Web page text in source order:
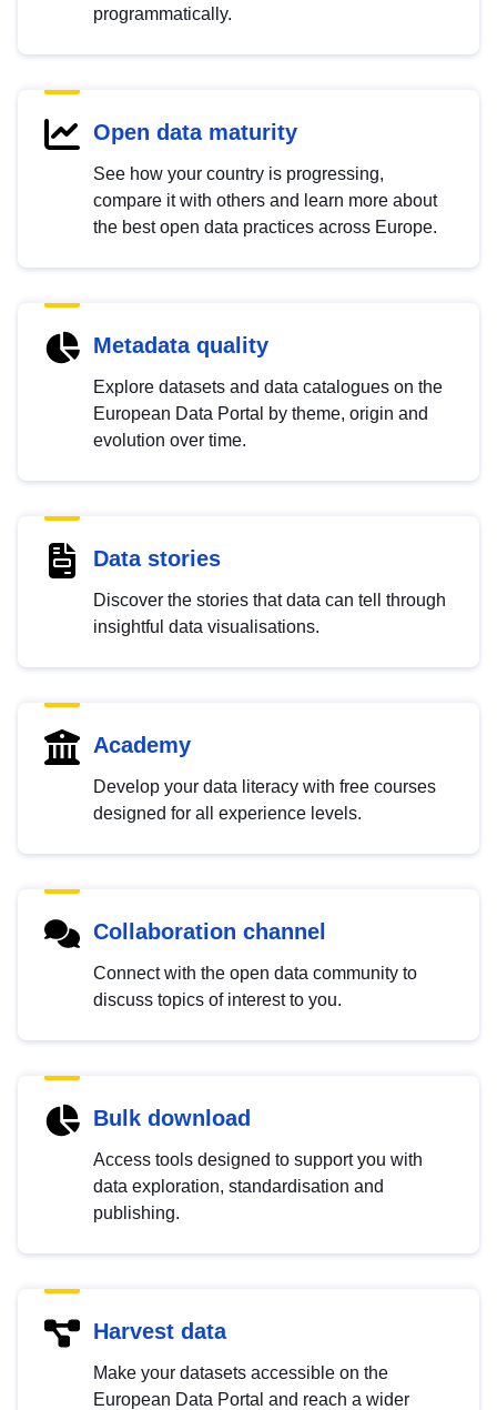
programmatically.
Open data maturity
See how your country is progressing,
compare it with others and learn more about
the best open data practices across Europe.
Metadata quality
Explore datasets and data catalogues on the
European Data Portal by theme, origin and
evolution over time.
Data stories
Discover the stories that data can tell through
insightful data visualisations.
Academy
Develop your data literacy with free courses
designed for all experience levels.
Collaboration channel
Connect with the open data community to
discuss topics of interest to you.
Bulk download
Access tools designed to support you with
data exploration, standardisation and
publishing.
Harvest data
Make your datasets accessible on the
European Data Portal and reach a wider